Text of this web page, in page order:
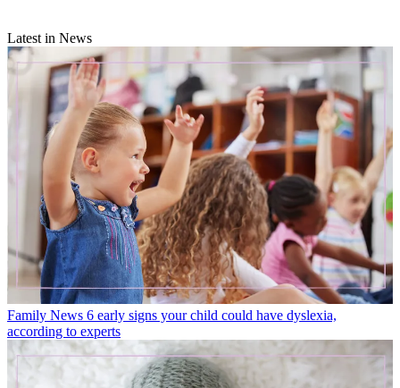
Latest in News
Family News 6 early signs your child could have dyslexia,
according to experts